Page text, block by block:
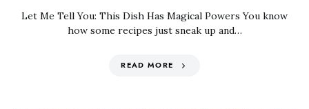
Let Me Tell You: This Dish Has Magical Powers You know
how some recipes just sneak up and…
READ MORE